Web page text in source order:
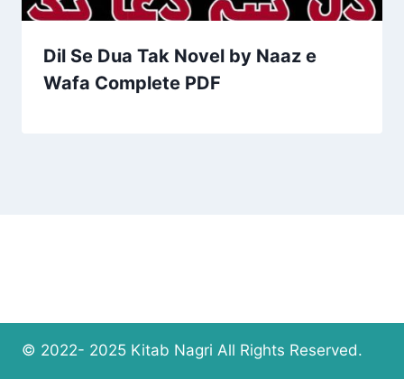
Dil Se Dua Tak Novel by Naaz e
Wafa Complete PDF
© 2022- 2025 Kitab Nagri All Rights Reserved.